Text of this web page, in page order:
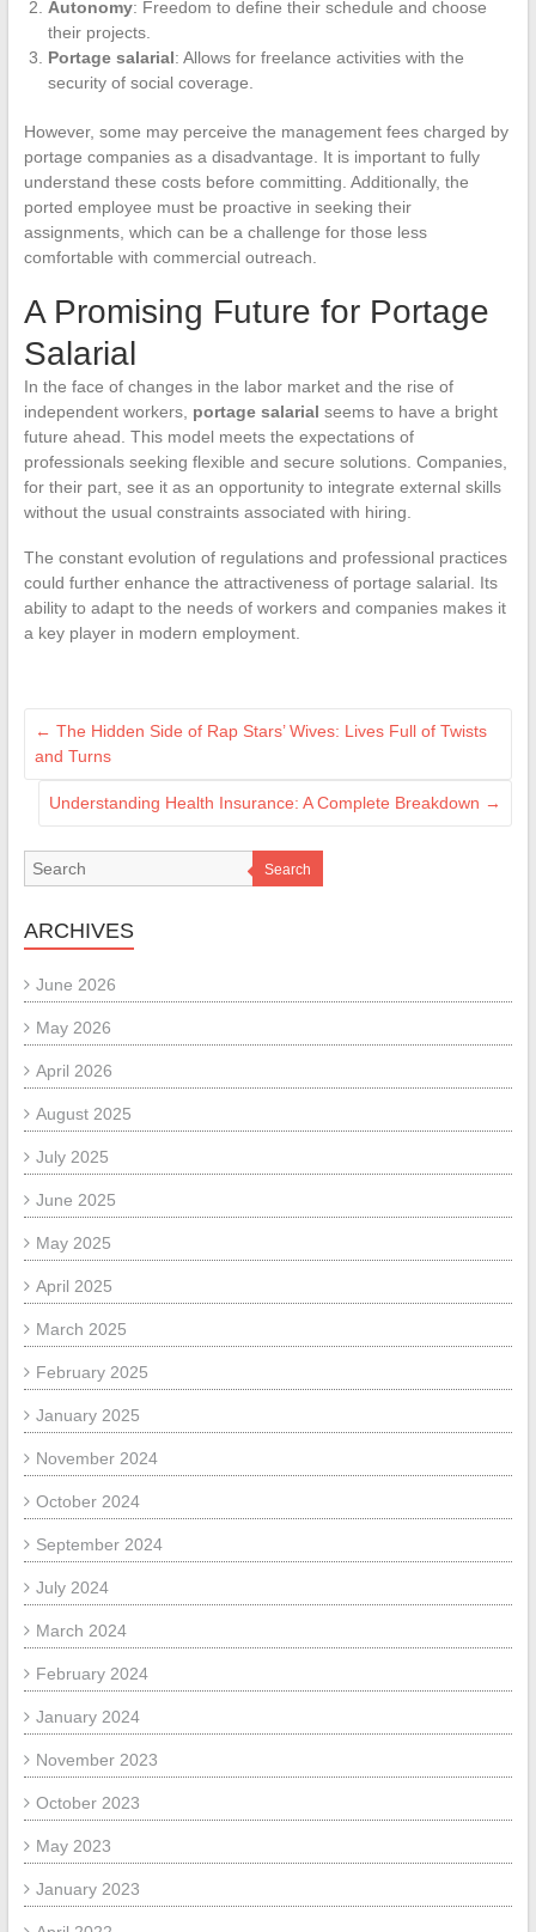
Autonomy: Freedom to define their schedule and choose
their projects.
Portage salarial: Allows for freelance activities with the
security of social coverage.
However, some may perceive the management fees charged by
portage companies as a disadvantage. It is important to fully
understand these costs before committing. Additionally, the
ported employee must be proactive in seeking their
assignments, which can be a challenge for those less
comfortable with commercial outreach.
A Promising Future for Portage
Salarial
In the face of changes in the labor market and the rise of
independent workers, portage salarial seems to have a bright
future ahead. This model meets the expectations of
professionals seeking flexible and secure solutions. Companies,
for their part, see it as an opportunity to integrate external skills
without the usual constraints associated with hiring.
The constant evolution of regulations and professional practices
could further enhance the attractiveness of portage salarial. Its
ability to adapt to the needs of workers and companies makes it
a key player in modern employment.
← The Hidden Side of Rap Stars’ Wives: Lives Full of Twists
and Turns
Understanding Health Insurance: A Complete Breakdown →
Search
ARCHIVES
June 2026
May 2026
April 2026
August 2025
July 2025
June 2025
May 2025
April 2025
March 2025
February 2025
January 2025
November 2024
October 2024
September 2024
July 2024
March 2024
February 2024
January 2024
November 2023
October 2023
May 2023
January 2023